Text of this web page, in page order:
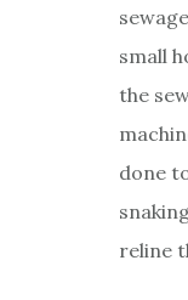
small
the
done
reline